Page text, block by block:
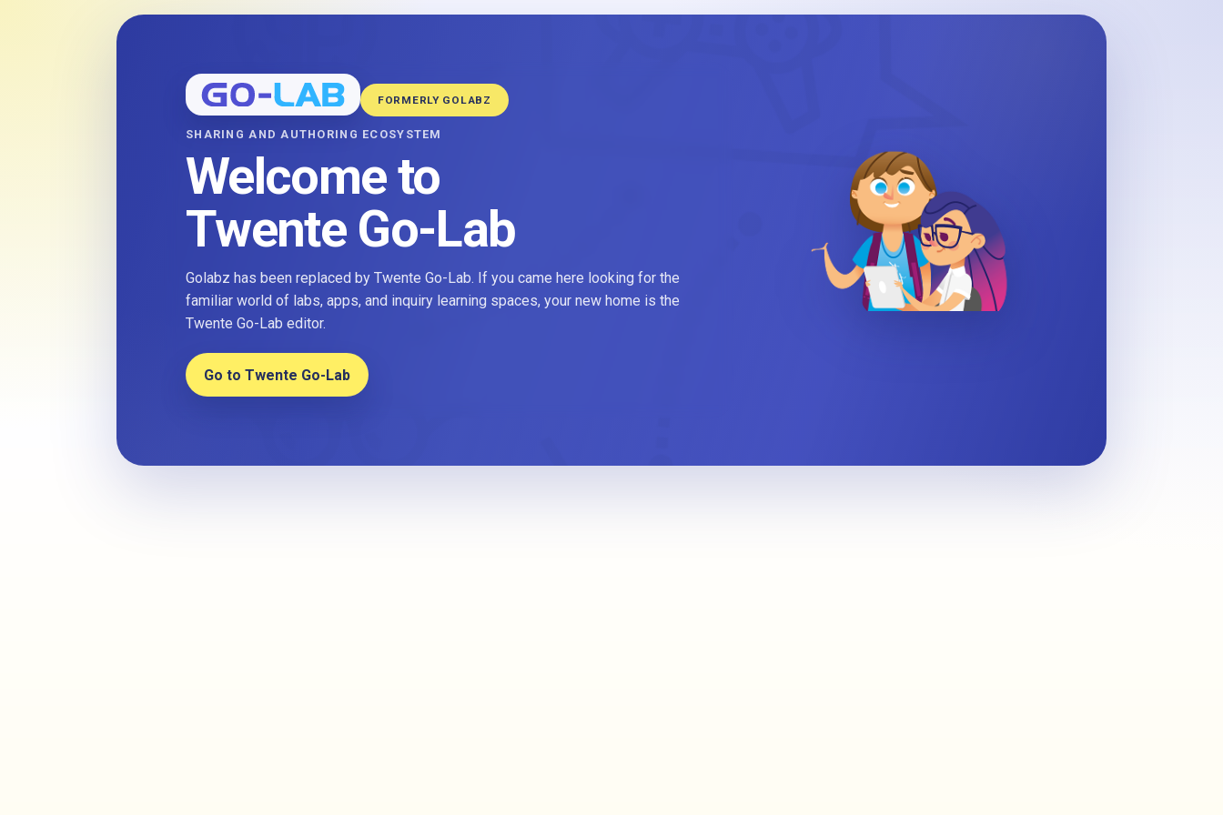
FORMERLY GOLABZ
SHARING AND AUTHORING ECOSYSTEM
Welcome to
Twente Go-Lab
Golabz has been replaced by Twente Go-Lab. If you came here looking for the
familiar world of labs, apps, and inquiry learning spaces, your new home is the
Twente Go-Lab editor.
Go to Twente Go-Lab